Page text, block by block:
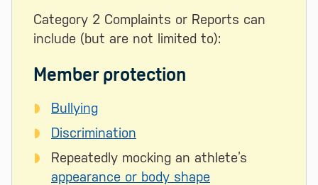
Category 2 Complaints or Reports can
include (but are not limited to):
Member protection
Bullying
Discrimination
Repeatedly mocking an athlete’s
appearance or body shape